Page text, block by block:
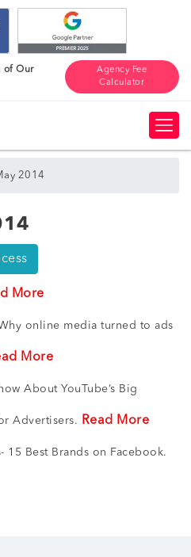
of Our
Agency Fee
Calculator
2014
More
online media turned to ads
More
About YouTube’s Big
Advertisers. Read More
15 Best Brands on Facebook.